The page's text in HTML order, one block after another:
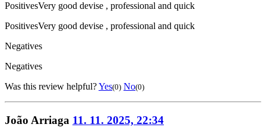
PositivesVery good devise , professional and quick
PositivesVery good devise , professional and quick
Negatives
Negatives
Was this review helpful?Yes(0) No(0)
João Arriaga 11. 11. 2025, 22:34